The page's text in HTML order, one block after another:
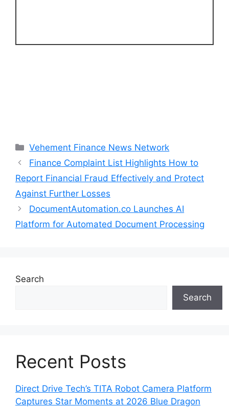
Categories
Vehement Finance News Network
Finance Complaint List Highlights How to
Report Financial Fraud Effectively and Protect
Against Further Losses
DocumentAutomation.co Launches AI
Platform for Automated Document Processing
Search
Search
Recent Posts
Direct Drive Tech’s TITA Robot Camera Platform
Captures Star Moments at 2026 Blue Dragon